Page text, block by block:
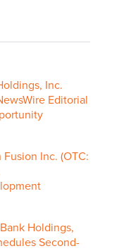
Inc.
Editorial
Inc. (OTC:
Holdings,
Second-